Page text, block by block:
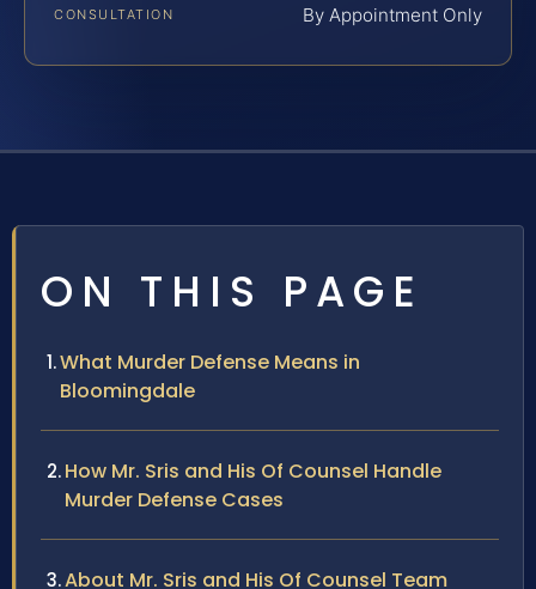
CONSULTATION By Appointment Only
ON THIS PAGE
What Murder Defense Means in
Bloomingdale
How Mr. Sris and His Of Counsel Handle
Murder Defense Cases
About Mr. Sris and His Of Counsel Team